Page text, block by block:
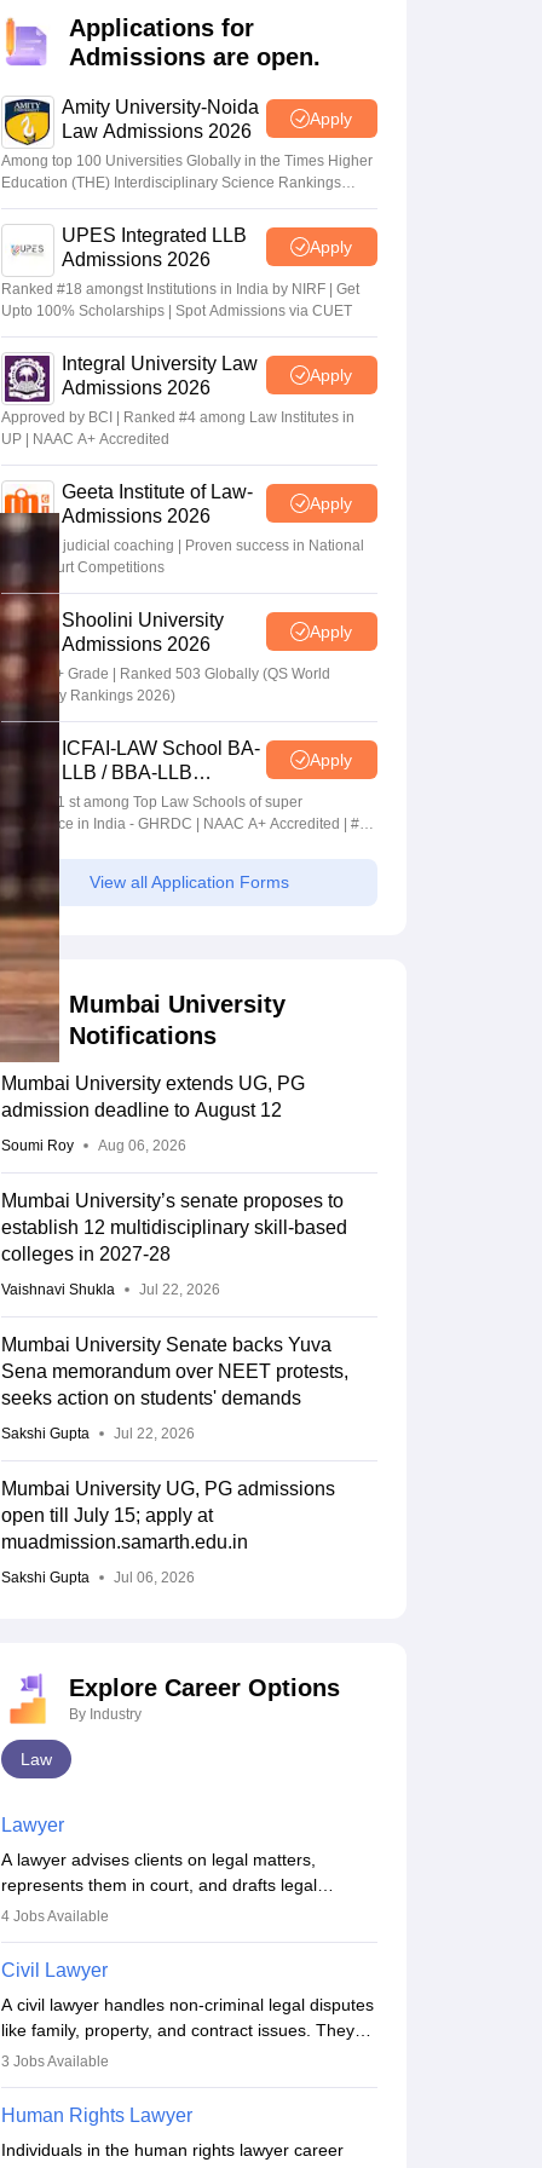
PapersSLAT E-books and Sample Papers
Applications for
Admissions are open.
Amity University-Noida
Law Admissions 2026
Apply
Among top 100 Universities Globally in the Times Higher
Education (THE) Interdisciplinary Science Rankings
2026
UPES Integrated LLB
Admissions 2026
Apply
Ranked #18 amongst Institutions in India by NIRF | Get
Upto 100% Scholarships | Spot Admissions via CUET
Integral University Law
Admissions 2026
Apply
Approved by BCI | Ranked #4 among Law Institutes in
UP | NAAC A+ Accredited
Geeta Institute of Law-
Admissions 2026
Apply
In-house judicial coaching | Proven success in National
Moot Court Competitions
Shoolini University
Admissions 2026
Apply
NAAC A+ Grade | Ranked 503 Globally (QS World
University Rankings 2026)
ICFAI-LAW School BA-
LLB / BBA-LLB
Admissions 2026
Apply
Ranked 1 st among Top Law Schools of super
Excellence in India - GHRDC | NAAC A+ Accredited | #36
View all Application Forms
Mumbai University
Notifications
Mumbai University extends UG, PG
admission deadline to August 12
Soumi Roy Aug 06, 2026
Mumbai University’s senate proposes to
establish 12 multidisciplinary skill-based
colleges in 2027-28
Vaishnavi Shukla Jul 22, 2026
Mumbai University Senate backs Yuva
Sena memorandum over NEET protests,
seeks action on students' demands
Sakshi Gupta Jul 22, 2026
Mumbai University UG, PG admissions
open till July 15; apply at
muadmission.samarth.edu.in
Sakshi Gupta Jul 06, 2026
Explore Career Options
By Industry
Law
Lawyer
A lawyer advises clients on legal matters,
represents them in court, and drafts legal
documents. They work in various fields like
include communication, research, and analytical
thinking. To become a lawyer in India, one must
complete a law degree, clear entrance exams,
register with the Bar Council, and pass the All
India Bar Examination.
4Jobs Available
Civil Lawyer
A civil lawyer handles non-criminal legal disputes
like family, property, and contract issues. They
represent clients in court, draft documents, and
needs an LLB degree and Bar Council
enrollment. Civil lawyers work in firms,
government, or independently, with growing
3 Jobs Available
Human Rights Lawyer
Individuals in the human rights lawyer career